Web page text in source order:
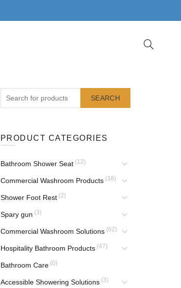
SEARCH
PRODUCT CATEGORIES
Bathroom Shower Seat (12)
Commercial Washroom Products (38)
Shower Foot Rest (2)
Spary gun (3)
Commercial Washroom Solutions (62)
Hospitality Bathroom Products (47)
Bathroom Care (0)
Accessible Showering Solutions (3)